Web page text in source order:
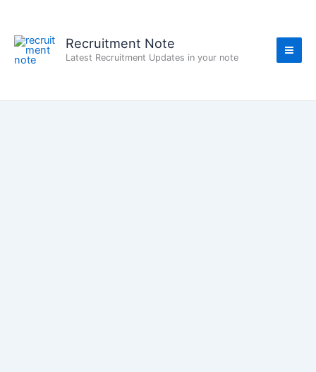
content
Recruitment Note
Latest Recruitment Updates in your note